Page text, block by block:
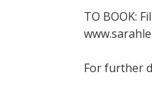
TO BOOK:
For further